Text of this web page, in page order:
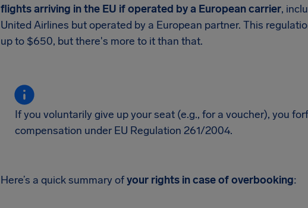
flights arriving in the EU if operated by a European carrier,
United Airlines but operated by a European partner. This
up to $650, but there's more to it than that.
If you voluntarily give up your seat (e.g., for a voucher), you
compensation under EU Regulation 261/2004.
Here’s a quick summary ofyour rights in case of overbooking: